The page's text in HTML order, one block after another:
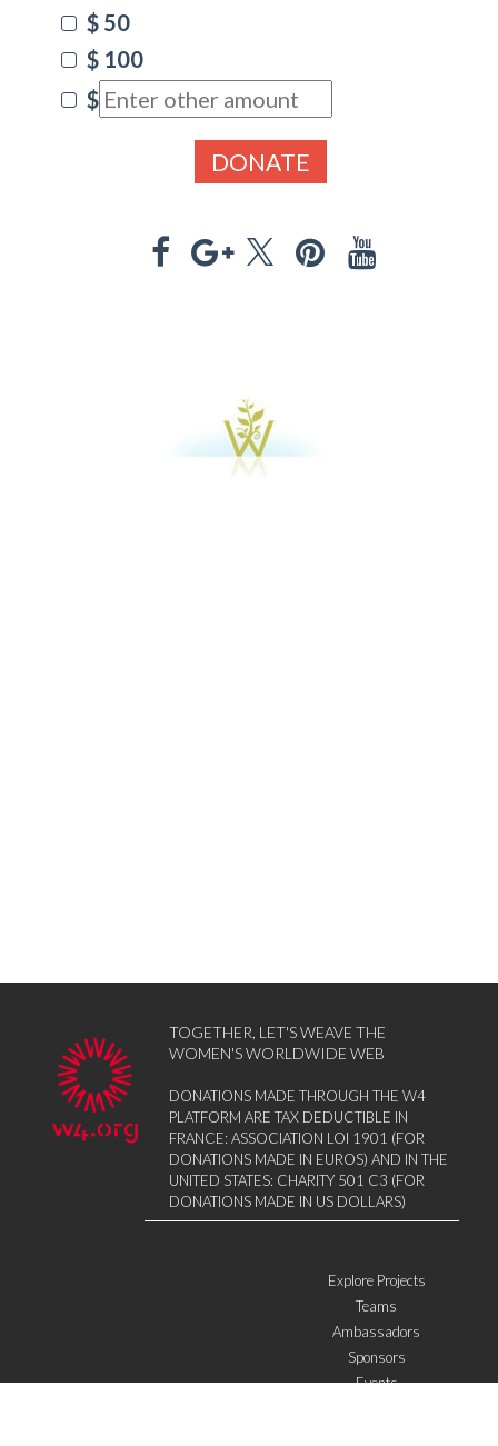
$ 50
$ 100
$
DONATE
TOGETHER, LET'S WEAVE THE
WOMEN'S WORLDWIDE WEB
DONATIONS MADE THROUGH THE W4
PLATFORM ARE TAX DEDUCTIBLE IN
FRANCE: ASSOCIATION LOI 1901 (FOR
DONATIONS MADE IN EUROS) AND IN THE
UNITED STATES: CHARITY 501 C3 (FOR
DONATIONS MADE IN US DOLLARS)
Explore Projects
Teams
Ambassadors
Sponsors
Events